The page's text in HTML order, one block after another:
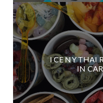
I CE NY THAI
IN